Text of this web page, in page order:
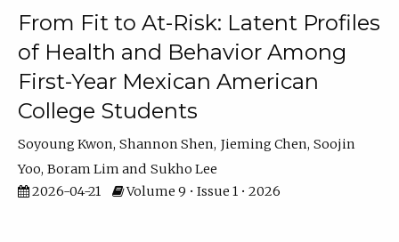
From Fit to At-Risk: Latent Profiles
of Health and Behavior Among
First-Year Mexican American
College Students
Soyoung Kwon Shannon Shen Jieming Chen Soojin
Yoo Boram Lim
Sukho Lee
2026-04-21
Volume 9 • Issue 1 • 2026